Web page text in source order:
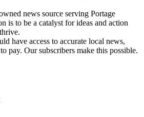
news source serving Portage
is to be a catalyst for ideas and action
have access to accurate local news,
pay. Our subscribers make this possible.